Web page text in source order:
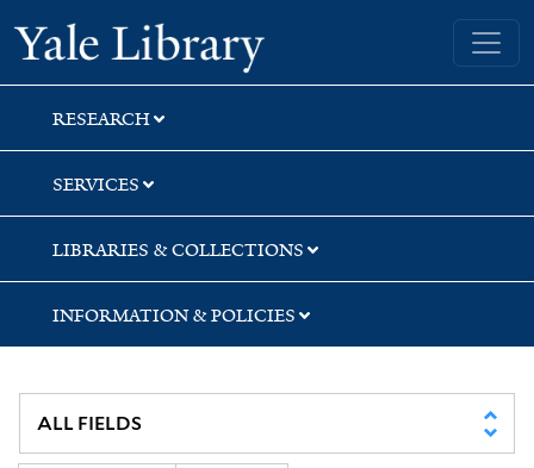
Skip
to
search
Skip
to
main
content
Skip
to
first
result
Yale University Library
RESEARCH
SERVICES
LIBRARIES & COLLECTIONS
INFORMATION & POLICIES